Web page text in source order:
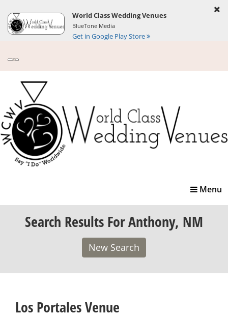
World Class Wedding Venues
BlueTone Media
Get in Google Play Store
Toggle
Menu
Search Results For Anthony, NM
New Search
Los Portales Venue